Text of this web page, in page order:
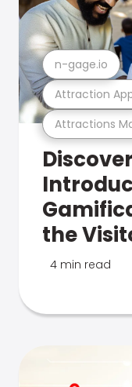
Attractions
Attraction
n-gage.io
the
4 min read